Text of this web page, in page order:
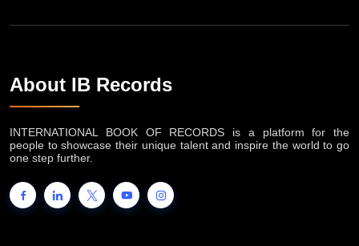
About IB Records
INTERNATIONAL BOOK OF RECORDS is a platform for the
people to showcase their unique talent and inspire the world to go
one step further.